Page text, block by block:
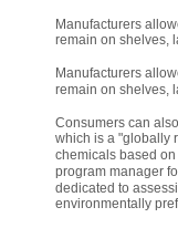
Manufacturers
remain on shelves,
Manufacturers
remain on shelves,
Consumers can
which is a "globally
chemicals based
program manager
dedicated to
environmentally